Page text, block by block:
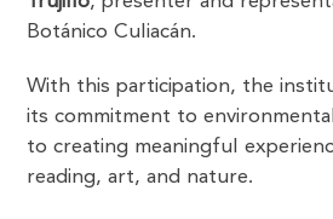
Botánico Culiacán.
With this participation, the
its commitment to
to creating meaningful
reading, art, and nature.